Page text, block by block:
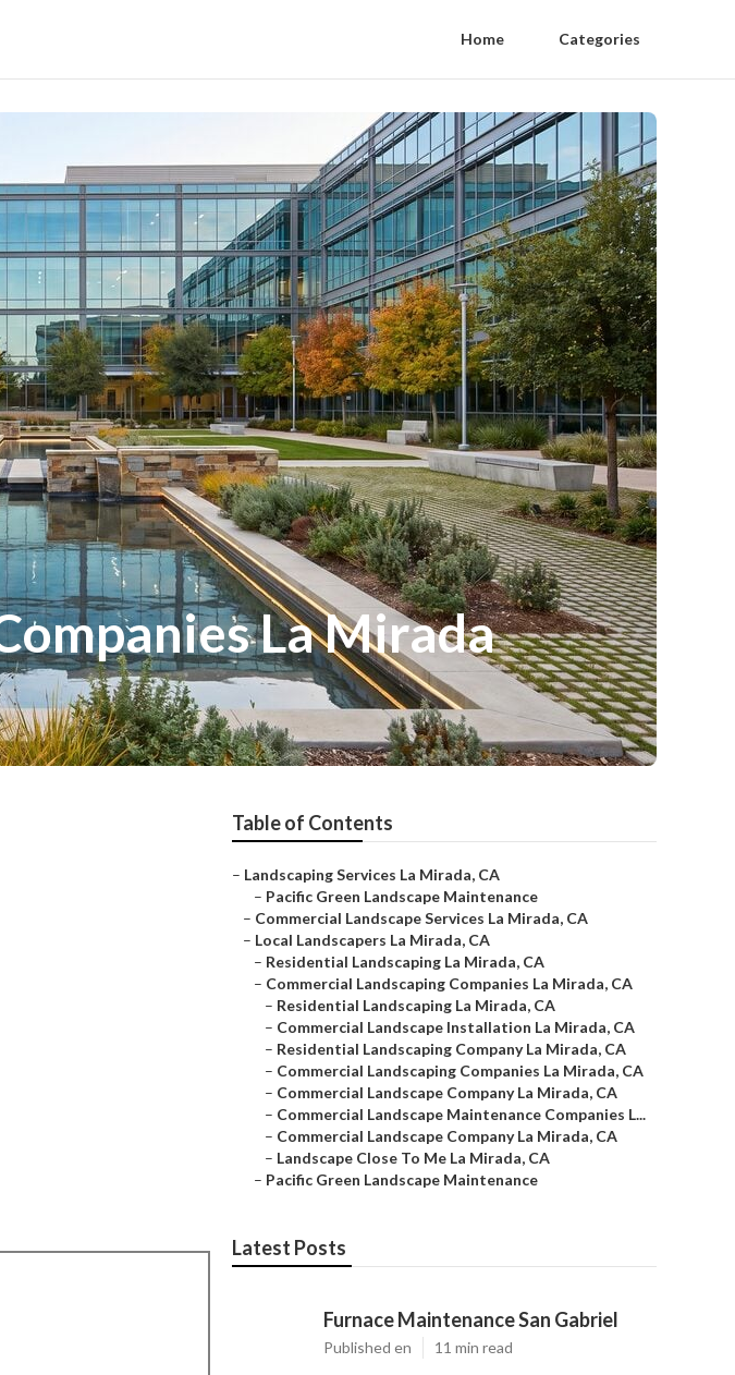
Home Categories
La Mirada
Table of Contents
– Landscaping Services La Mirada, CA
– Pacific Green Landscape Maintenance
– Commercial Landscape Services La Mirada, CA
– Local Landscapers La Mirada, CA
– Residential Landscaping La Mirada, CA
– Commercial Landscaping Companies La Mirada, CA
– Residential Landscaping La Mirada, CA
– Commercial Landscape Installation La Mirada, CA
– Residential Landscaping Company La Mirada, CA
– Commercial Landscaping Companies La Mirada, CA
– Commercial Landscape Company La Mirada, CA
– Commercial Landscape Maintenance Companies L...
– Commercial Landscape Company La Mirada, CA
– Landscape Close To Me La Mirada, CA
– Pacific Green Landscape Maintenance
Latest Posts
Furnace Maintenance San Gabriel
Published en 11 min read